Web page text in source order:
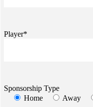
Player*
Sponsorship Type
Home
Away